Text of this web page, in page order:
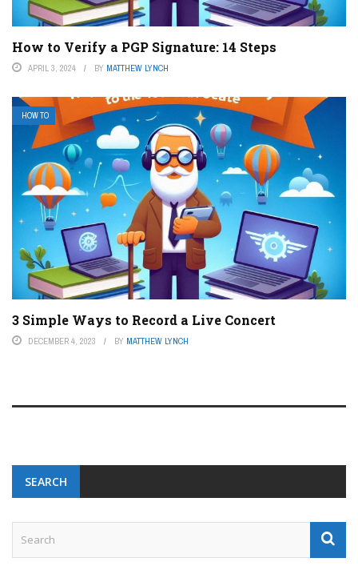
How to Verify a PGP Signature: 14 Steps
APRIL 3, 2024 BY MATTHEW LYNCH
HOW TO
3 Simple Ways to Record a Live Concert
DECEMBER 4, 2023 BY MATTHEW LYNCH
SEARCH